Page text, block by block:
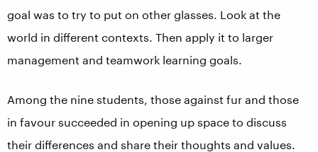
goal was to try to put on other glasses. Look at the
world in different contexts. Then apply it to larger
management and teamwork learning goals.
Among the nine students, those against fur and those
in favour succeeded in opening up space to discuss
their differences and share their thoughts and values.